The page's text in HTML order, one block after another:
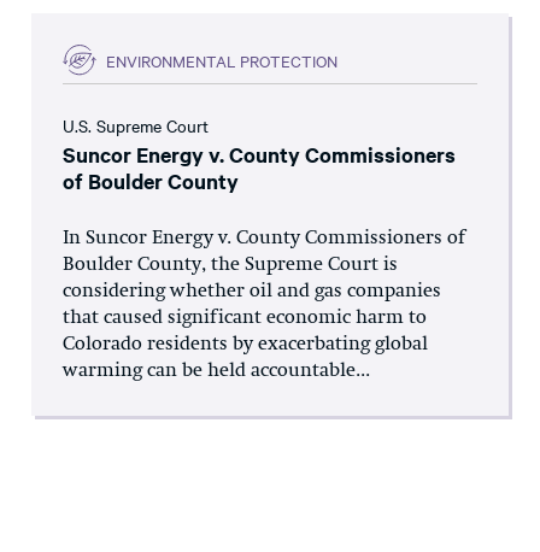
ENVIRONMENTAL PROTECTION
U.S. Supreme Court
Suncor Energy v. County Commissioners
of Boulder County
In Suncor Energy v. County Commissioners of
Boulder County, the Supreme Court is
considering whether oil and gas companies
that caused significant economic harm to
Colorado residents by exacerbating global
warming can be held accountable...